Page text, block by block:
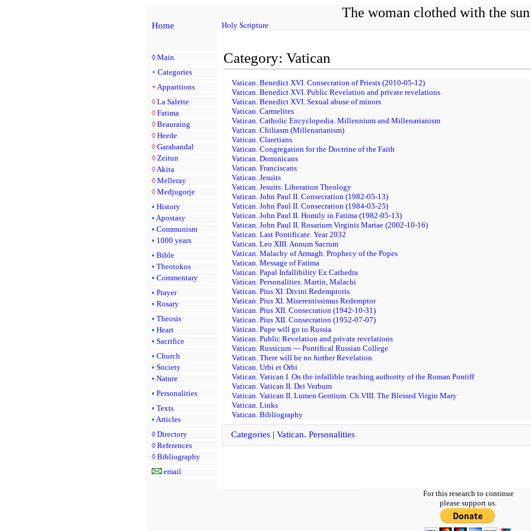
The woman clothed with the sun
Home Holy Scripture
◊ Main
+ Categories
+ Apparitions
◊ La Salette
◊ Fatima
◊ Beauraing
◊ Heede
◊ Garabandal
◊ Zeitun
◊ Akita
◊ Melleray
◊ Medjugorje
• History
• Apostasy
• Communism
• 1000 years
• Bible
• Theotokos
• Commentary
• Prayer
• Rosary
• Theosis
• Heart
• Sacrifice
• Church
• Society
• Nature
• Personalities
• Texts
• Articles
◊ Directory
◊ References
◊ Bibliography
email
Category: Vatican
Vatican. Benedict XVI. Consecration of Priests (2010-05-12)
Vatican. Benedict XVI. Public Revelation and private revelations
Vatican. Benedict XVI. Sexual abuse of minors
Vatican. Carmelites
Vatican. Catholic Encyclopedia. Millennium and Millenarianism
Vatican. Chiliasm (Millenarianism)
Vatican. Claretians
Vatican. Congregation for the Doctrine of the Faith
Vatican. Dominicans
Vatican. Franciscans
Vatican. Jesuits
Vatican. Jesuits. Liberation Theology
Vatican. John Paul II. Consecration (1982-05-13)
Vatican. John Paul II. Consecration (1984-03-25)
Vatican. John Paul II. Homily in Fatima (1982-05-13)
Vatican. John Paul II. Rosarium Virginis Mariae (2002-10-16)
Vatican. Last Pontificate. Year 2032
Vatican. Leo XIII. Annum Sacrum
Vatican. Malachy of Armagh. Prophecy of the Popes
Vatican. Message of Fatima
Vatican. Papal Infallibility Ex Cathedra
Vatican. Personalities. Martin, Malachi
Vatican. Pius XI. Divini Redemptoris
Vatican. Pius XI. Miserentissimus Redemptor
Vatican. Pius XII. Consecration (1942-10-31)
Vatican. Pius XII. Consecration (1952-07-07)
Vatican. Pope will go to Russia
Vatican. Public Revelation and private revelations
Vatican. Russicum — Pontifical Russian College
Vatican. There will be no further Revelation
Vatican. Urbi et Orbi
Vatican. Vatican I. On the infallible teaching authority of the Roman Pontiff
Vatican. Vatican II. Dei Verbum
Vatican. Vatican II. Lumen Gentium. Ch.VIII. The Blessed Virgin Mary
Vatican. Links
Vatican. Bibliography
Categories| Vatican. Personalities
For this research to continue
please support us.